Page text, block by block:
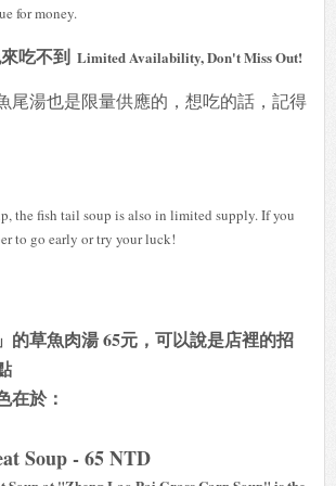
for money.
吃不到 Limited Availability, Don't Miss Out!
尾湯也是限量供應的，想吃的話，記得
the fish tail soup is also in limited supply. If you
to go early or try your luck!
的草魚肉湯 65元，可以說是店裡的招
在於：
Soup - 65 NTD